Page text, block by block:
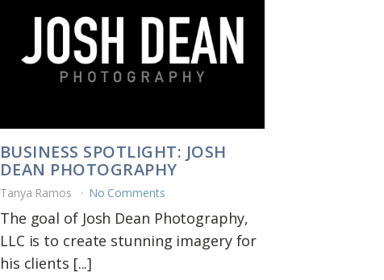
BUSINESS SPOTLIGHT: JOSH
DEAN PHOTOGRAPHY
Tanya Ramos No Comments
The goal of Josh Dean Photography,
LLC is to create stunning imagery for
his clients [...]